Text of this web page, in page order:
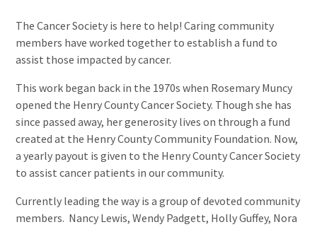
The Cancer Society is here to help! Caring community
members have worked together to establish a fund to
assist those impacted by cancer.
This work began back in the 1970s when Rosemary Muncy
opened the Henry County Cancer Society. Though she has
since passed away, her generosity lives on through a fund
created at the Henry County Community Foundation. Now,
a yearly payout is given to the Henry County Cancer Society
to assist cancer patients in our community.
Currently leading the way is a group of devoted community
members. Nancy Lewis, Wendy Padgett, Holly Guffey, Nora